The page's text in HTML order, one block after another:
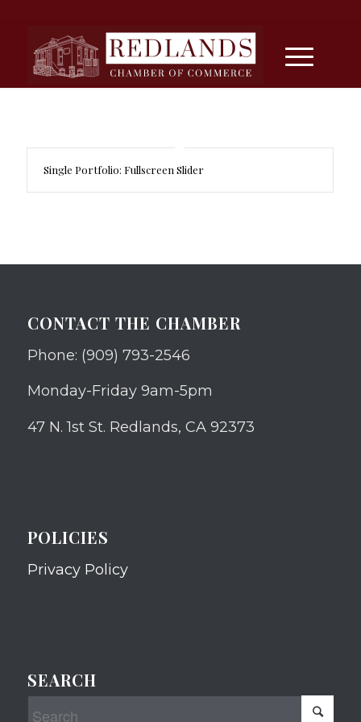
Single Portfolio: Fullscreen Slider
CONTACT THE CHAMBER
Phone: (909) 793-2546
Monday-Friday 9am-5pm
47 N. 1st St. Redlands, CA 92373
POLICIES
Privacy Policy
SEARCH